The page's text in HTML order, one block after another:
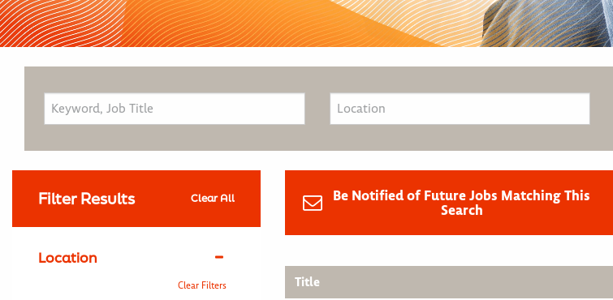
Filter Results Clear All
Location
Clear Filters
Be Notified of Future Jobs Matching This
Search
Title